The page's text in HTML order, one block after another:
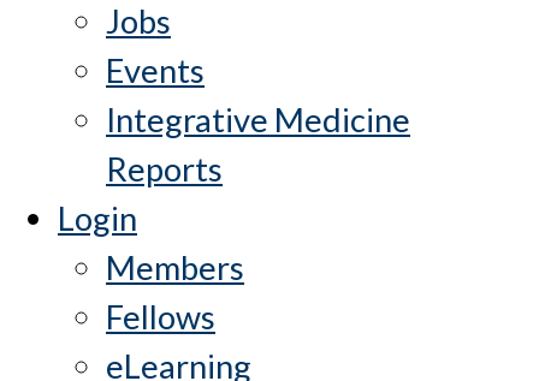
Jobs
Events
Integrative Medicine
Reports
Login
Members
Fellows
eLearning